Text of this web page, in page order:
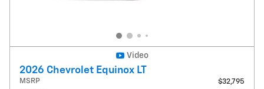
Video
2026 Chevrolet Equinox LT
MSRP
$32,795